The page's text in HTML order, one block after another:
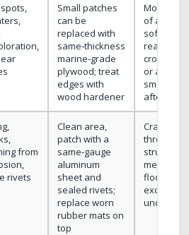
Small patches
can be
replaced with
same‑thickness
marine‑grade
plywood; treat
edges with
wood hardener
More than
of a
soft, rot
reaches
or
smell
after
from
rivets
Clean area,
patch with a
same‑gauge
aluminum
sheet and
sealed rivets;
replace worn
rubber mats on
top
Cracks run
through
structural
members
floor
under